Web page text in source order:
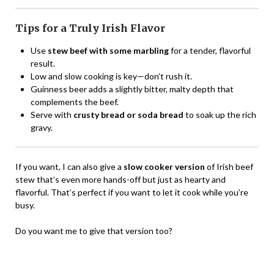
Tips for a Truly Irish Flavor
Use stew beef with some marblingfor a tender, flavorful
result.
Low and slow cooking is key—don’t rush it.
Guinness beer adds a slightly bitter, malty depth that
complements the beef.
Serve with crusty bread or soda bread to soak up the rich
gravy.
If you want, I can also give a slow cooker version of Irish beef
stew that’s even more hands-off but just as hearty and
flavorful. That’s perfect if you want to let it cook while you’re
busy.
Do you want me to give that version too?